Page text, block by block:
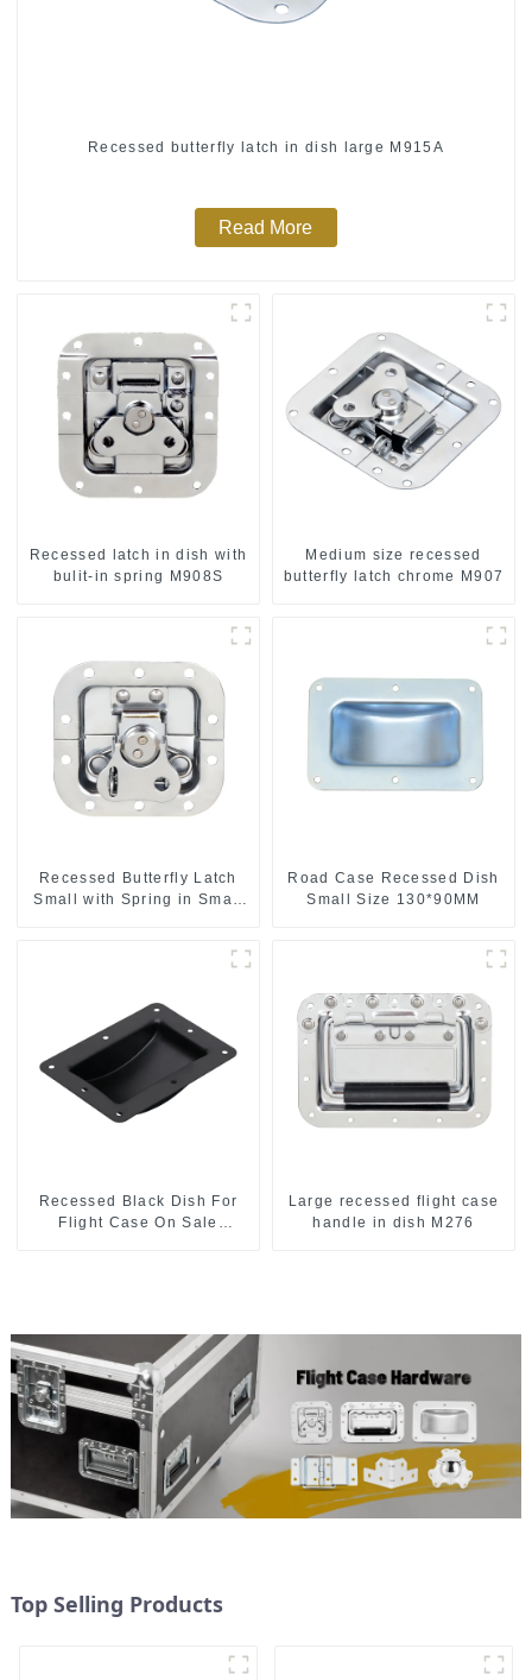
Recessed butterfly latch in dish large M915A
Read More
Recessed latch in dish with
bulit-in spring M908S
Medium size recessed
butterfly latch chrome M907
Recessed Butterfly Latch
Small with Spring in Small
Road Case Recessed Dish
Small Size 130*90MM
Recessed Black Dish For
Flight Case On Sale
Large recessed flight case
handle in dish M276
Top Selling Products